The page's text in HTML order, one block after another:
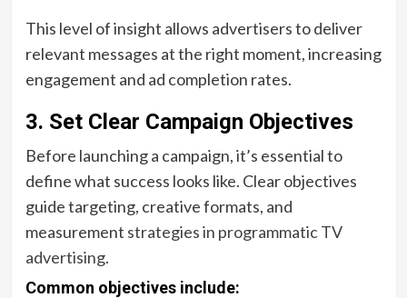
This level of insight allows advertisers to deliver
relevant messages at the right moment, increasing
engagement and ad completion rates.
3. Set Clear Campaign Objectives
Before launching a campaign, it’s essential to
define what success looks like. Clear objectives
guide targeting, creative formats, and
measurement strategies in programmatic TV
advertising.
Common objectives include: